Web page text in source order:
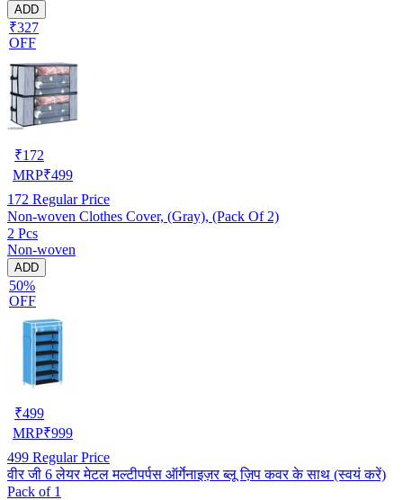
ADD
₹327
OFF
₹172
MRP₹499
172 Regular Price
Non-woven Clothes Cover, (Gray), (Pack Of 2)
2 Pcs
Non-woven
ADD
50%
OFF
₹499
MRP₹999
499 Regular Price
वीर जी 6 लेयर मेटल मल्टीपर्पस ऑर्गेनाइज़र ब्लू ज़िप कवर के साथ (स्वयं करें)
Pack of 1